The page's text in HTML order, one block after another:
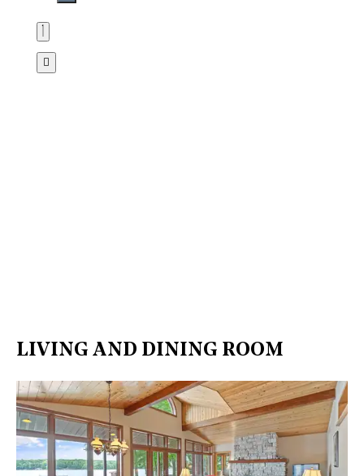
LIVING AND DINING ROOM